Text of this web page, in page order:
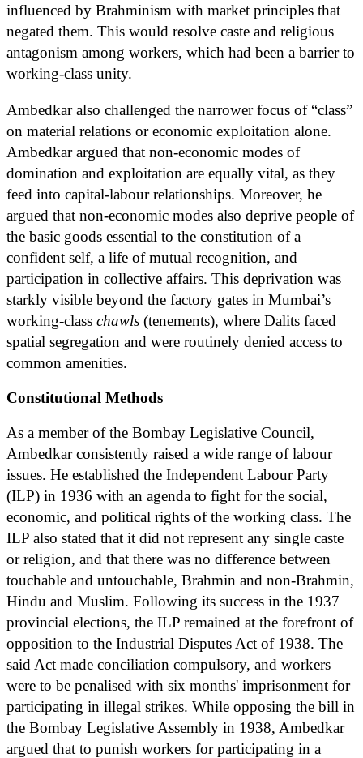
influenced by Brahminism with market principles that
negated them. This would resolve caste and religious
antagonism among workers, which had been a barrier to
working-class unity.
Ambedkar also challenged the narrower focus of “class”
on material relations or economic exploitation alone.
Ambedkar argued that non-economic modes of
domination and exploitation are equally vital, as they
feed into capital-labour relationships. Moreover, he
argued that non-economic modes also deprive people of
the basic goods essential to the constitution of a
confident self, a life of mutual recognition, and
participation in collective affairs. This deprivation was
starkly visible beyond the factory gates in Mumbai’s
working-class chawls (tenements), where Dalits faced
spatial segregation and were routinely denied access to
common amenities.
Constitutional Methods
As a member of the Bombay Legislative Council,
Ambedkar consistently raised a wide range of labour
issues. He established the Independent Labour Party
(ILP) in 1936 with an agenda to fight for the social,
economic, and political rights of the working class. The
ILP also stated that it did not represent any single caste
or religion, and that there was no difference between
touchable and untouchable, Brahmin and non-Brahmin,
Hindu and Muslim. Following its success in the 1937
provincial elections, the ILP remained at the forefront of
opposition to the Industrial Disputes Act of 1938. The
said Act made conciliation compulsory, and workers
were to be penalised with six months' imprisonment for
participating in illegal strikes. While opposing the bill in
the Bombay Legislative Assembly in 1938, Ambedkar
argued that to punish workers for participating in a